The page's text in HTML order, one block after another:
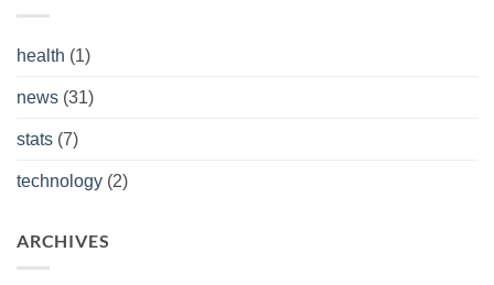
health (1)
news (31)
stats (7)
technology (2)
ARCHIVES